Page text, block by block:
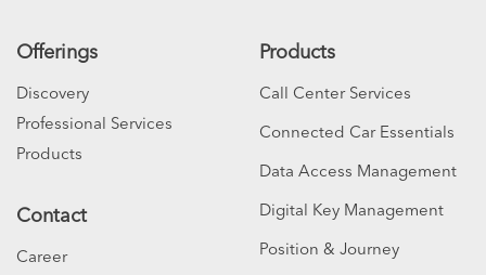
Offerings
Discovery
Professional Services
Products
Contact
Career
Products
Call Center Services
Connected Car Essentials
Data Access Management
Digital Key Management
Position & Journey